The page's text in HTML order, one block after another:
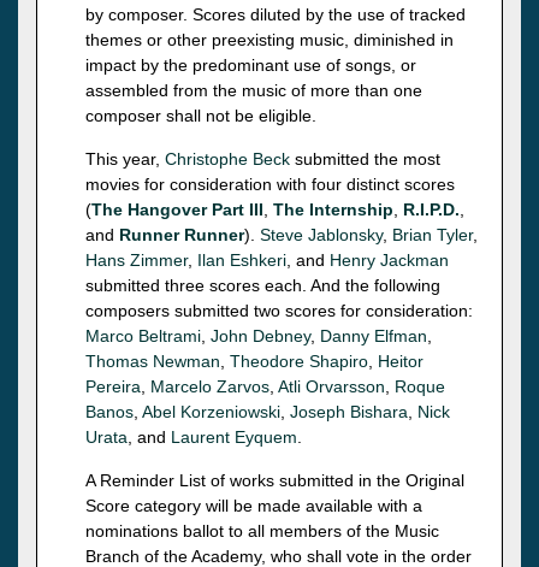
by composer. Scores diluted by the use of tracked
themes or other preexisting music, diminished in
impact by the predominant use of songs, or
assembled from the music of more than one
composer shall not be eligible.
This year, Christophe Beck submitted the most
movies for consideration with four distinct scores
(The Hangover Part III The Internship R.I.P.D.
and Runner Runner). Steve Jablonsky, Brian Tyler,
Hans Zimmer, Ilan Eshkeri , and Henry Jackman
submitted three scores each. And the following
composers submitted two scores for consideration:
Marco Beltrami John Debney, Danny Elfman
Thomas Newman Theodore Shapiro Heitor
Pereira
Marcelo Zarvos Atli Orvarsson
Roque
Banos Abel Korzeniowski Joseph Bishara
Nick
Urata , and Laurent Eyquem
A Reminder List of works submitted in the Original
Score category will be made available with a
nominations ballot to all members of the Music
Branch of the Academy, who shall vote in the order